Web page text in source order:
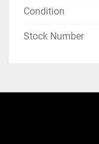
Condition
Stock Number